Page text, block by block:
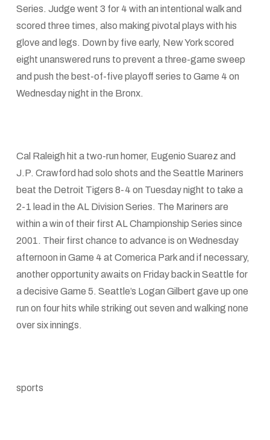
Series. Judge went 3 for 4 with an intentional walk and
scored three times, also making pivotal plays with his
glove and legs. Down by five early, New York scored
eight unanswered runs to prevent a three-game sweep
and push the best-of-five playoff series to Game 4 on
Wednesday night in the Bronx.
Cal Raleigh hit a two-run homer, Eugenio Suarez and
J.P. Crawford had solo shots and the Seattle Mariners
beat the Detroit Tigers 8-4 on Tuesday night to take a
2-1 lead in the AL Division Series. The Mariners are
within a win of their first AL Championship Series since
2001. Their first chance to advance is on Wednesday
afternoon in Game 4 at Comerica Park and if necessary,
another opportunity awaits on Friday back in Seattle for
a decisive Game 5. Seattle’s Logan Gilbert gave up one
run on four hits while striking out seven and walking none
over six innings.
sports